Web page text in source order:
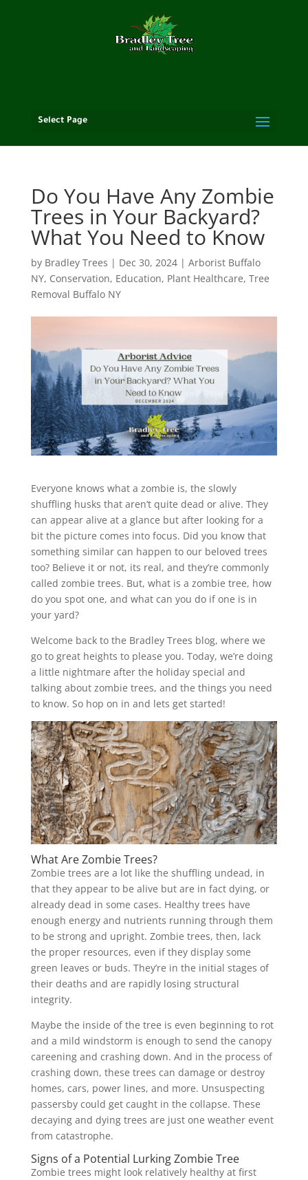
Select Page
Do You Have Any Zombie
Trees in Your Backyard?
What You Need to Know
by Bradley Trees | Dec 30, 2024| Arborist Buffalo
NY, Conservation, Education, Plant Healthcare, Tree
Removal Buffalo NY
Everyone knows what a zombie is, the slowly
shuffling husks that aren’t quite dead or alive. They
can appear alive at a glance but after looking for a
bit the picture comes into focus. Did you know that
something similar can happen to our beloved trees
too? Believe it or not, its real, and they’re commonly
called zombie trees. But, what is a zombie tree, how
do you spot one, and what can you do if one is in
your yard?
Welcome back to the Bradley Trees blog, where we
go to great heights to please you. Today, we’re doing
a little nightmare after the holiday special and
talking about zombie trees, and the things you need
to know. So hop on in and lets get started!
What Are Zombie Trees?
Zombie trees are a lot like the shuffling undead, in
that they appear to be alive but are in fact dying, or
already dead in some cases. Healthy trees have
enough energy and nutrients running through them
to be strong and upright. Zombie trees, then, lack
the proper resources, even if they display some
green leaves or buds. They’re in the initial stages of
their deaths and are rapidly losing structural
integrity.
Maybe the inside of the tree is even beginning to rot
and a mild windstorm is enough to send the canopy
careening and crashing down. And in the process of
crashing down, these trees can damage or destroy
homes, cars, power lines, and more. Unsuspecting
passersby could get caught in the collapse. These
decaying and dying trees are just one weather event
from catastrophe.
Signs of a Potential Lurking Zombie Tree
Zombie trees might look relatively healthy at first